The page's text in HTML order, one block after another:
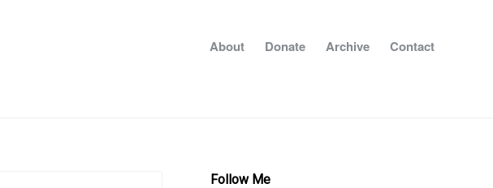
About Donate Archive Contact
Follow Me